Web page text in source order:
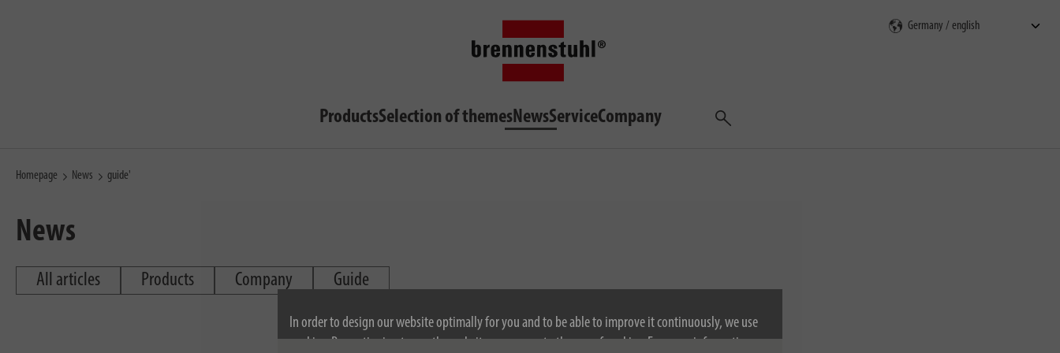
In order to design our website optimally for you and to be able to improve it continuously, we use
cookies. By continuing to use the website, you agree to the use of cookies. For more information on
ProductsSelection of themesNewsServiceCompany
Search
Homepage News guide'
News
All articles Products Company Guide